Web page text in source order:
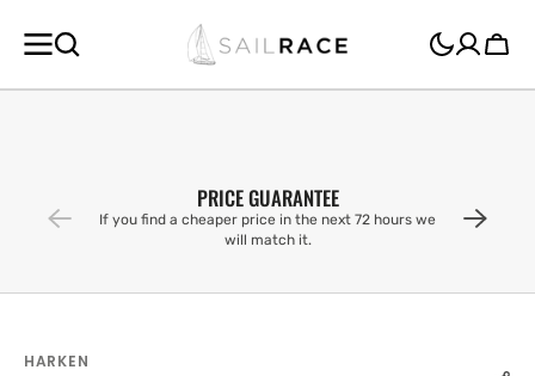
CONTENT
Cart
PRICE GUARANTEE
If you find a cheaper price in the next 72 hours we
will match it.
HARKEN